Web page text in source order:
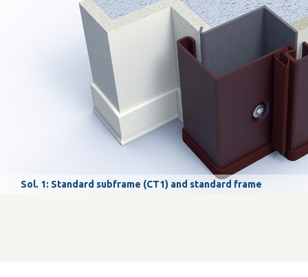
Sol. 1: Standard subframe (CT1) and standard frame